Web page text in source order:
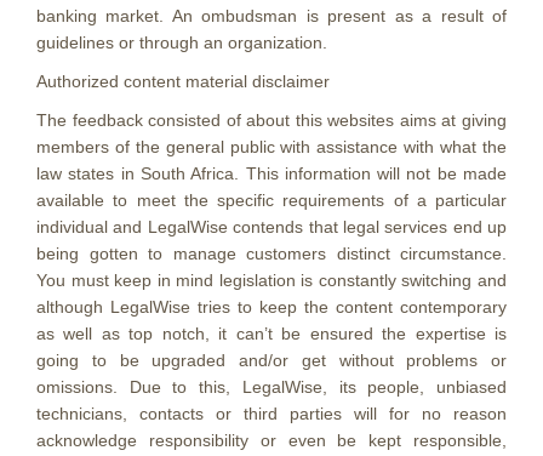
banking market. An ombudsman is present as a result of
guidelines or through an organization.
Authorized content material disclaimer
The feedback consisted of about this websites aims at giving
members of the general public with assistance with what the
law states in South Africa. This information will not be made
available to meet the specific requirements of a particular
individual and LegalWise contends that legal services end up
being gotten to manage customers distinct circumstance.
You must keep in mind legislation is constantly switching and
although LegalWise tries to keep the content contemporary
as well as top notch, it can’t be ensured the expertise is
going to be upgraded and/or get without problems or
omissions. Due to this, LegalWise, its people, unbiased
technicians, contacts or third parties will for no reason
acknowledge responsibility or even be kept responsible,